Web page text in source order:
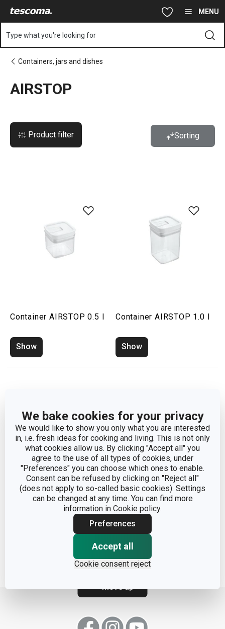
We bake cookies for your privacy
We would like to show you only what you are interested
in, i.e. fresh ideas for cooking and living. This is not only
what cookies allow us. By clicking "Accept all" you
agree to the use of all types of cookies, under
"Preferences" you can choose which ones to enable.
Consent can be refused by clicking on "Reject all"
(does not apply to so-called basic cookies). Settings
can be changed at any time. You can find more
information in Cookie policy.
Preferences
Accept all
Cookie consent reject
MENU
Type what you're looking for
Containers, jars and dishes
AIRSTOP
Product filter Sorting
Container AIRSTOP 0.5 l
Show
Container AIRSTOP 1.0 l
Show
Container AIRSTOP 1.4 l Container AIRSTOP 2.0 l
Show
Move up